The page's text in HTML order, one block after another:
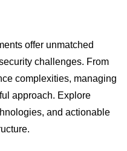
offer unmatched
challenges. From
complexities, managing
approach. Explore
and actionable